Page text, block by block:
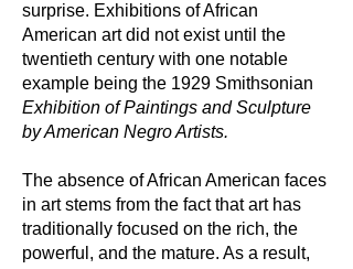
surprise. Exhibitions of African
American art did not exist until the
twentieth century with one notable
example being the 1929 Smithsonian
Exhibition of Paintings and Sculpture
by American Negro Artists.
The absence of African American faces
in art stems from the fact that art has
traditionally focused on the rich, the
powerful, and the mature. As a result,